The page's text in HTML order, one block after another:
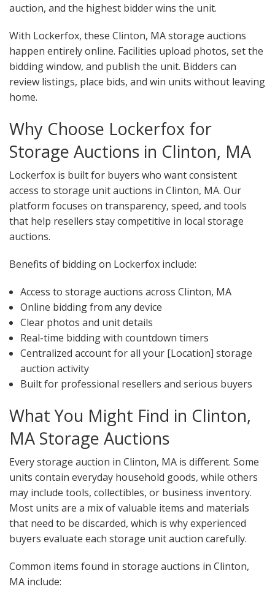
auction, and the highest bidder wins the unit.
With Lockerfox, these Clinton, MA storage auctions
happen entirely online. Facilities upload photos, set the
bidding window, and publish the unit. Bidders can
review listings, place bids, and win units without leaving
home.
Why Choose Lockerfox for
Storage Auctions in Clinton, MA
Lockerfox is built for buyers who want consistent
access to storage unit auctions in Clinton, MA. Our
platform focuses on transparency, speed, and tools
that help resellers stay competitive in local storage
auctions.
Benefits of bidding on Lockerfox include:
Access to storage auctions across Clinton, MA
Online bidding from any device
Clear photos and unit details
Real-time bidding with countdown timers
Centralized account for all your [Location] storage
auction activity
Built for professional resellers and serious buyers
What You Might Find in Clinton,
MA Storage Auctions
Every storage auction in Clinton, MA is different. Some
units contain everyday household goods, while others
may include tools, collectibles, or business inventory.
Most units are a mix of valuable items and materials
that need to be discarded, which is why experienced
buyers evaluate each storage unit auction carefully.
Common items found in storage auctions in Clinton,
MA include: